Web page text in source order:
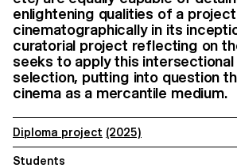
enlightening qualities of a
cinematographically in its
curatorial project reflecting on
seeks to apply this
selection, putting into question
cinema as a mercantile medium.
Diploma project (2025)
Students